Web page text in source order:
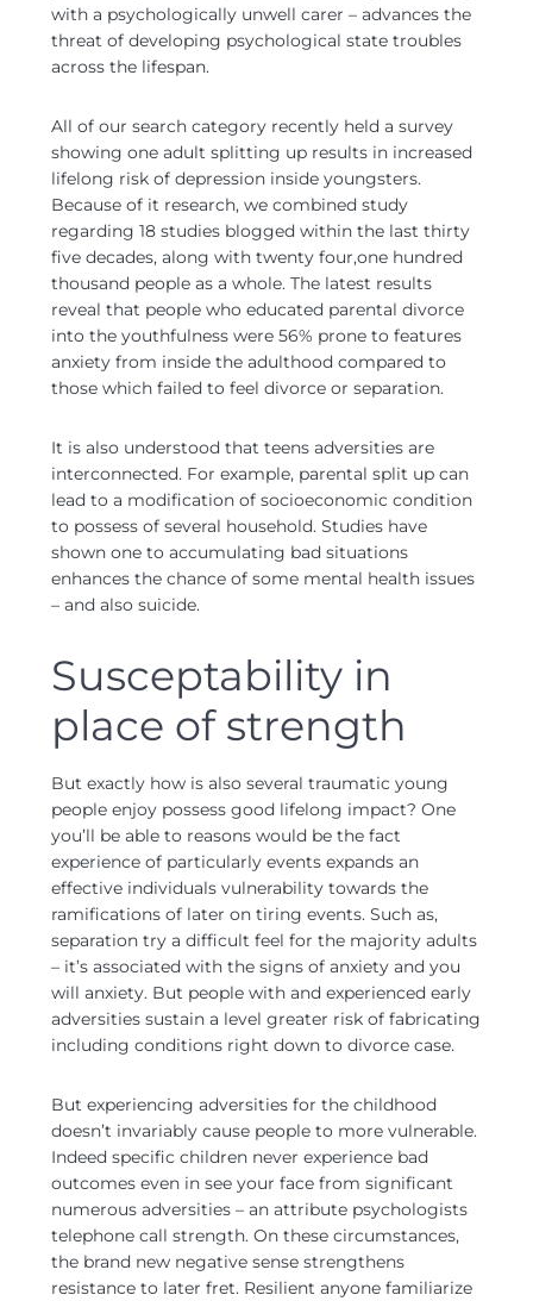
with a psychologically unwell carer – advances the
threat of developing psychological state troubles
across the lifespan.
All of our search category recently held a survey
showing one adult splitting up results in increased
lifelong risk of depression inside youngsters.
Because of it research, we combined study
regarding 18 studies blogged within the last thirty
five decades, along with twenty four,one hundred
thousand people as a whole. The latest results
reveal that people who educated parental divorce
into the youthfulness were 56% prone to features
anxiety from inside the adulthood compared to
those which failed to feel divorce or separation.
It is also understood that teens adversities are
interconnected. For example, parental split up can
lead to a modification of socioeconomic condition
to possess of several household. Studies have
shown one to accumulating bad situations
enhances the chance of some mental health issues
– and also suicide.
Susceptability in
place of strength
But exactly how is also several traumatic young
people enjoy possess good lifelong impact? One
you’ll be able to reasons would be the fact
experience of particularly events expands an
effective individuals vulnerability towards the
ramifications of later on tiring events. Such as,
separation try a difficult feel for the majority adults
– it’s associated with the signs of anxiety and you
will anxiety. But people with and experienced early
adversities sustain a level greater risk of fabricating
including conditions right down to divorce case.
But experiencing adversities for the childhood
doesn’t invariably cause people to more vulnerable.
Indeed specific children never experience bad
outcomes even in see your face from significant
numerous adversities – an attribute psychologists
telephone call strength. On these circumstances,
the brand new negative sense strengthens
resistance to later fret. Resilient anyone familiarize